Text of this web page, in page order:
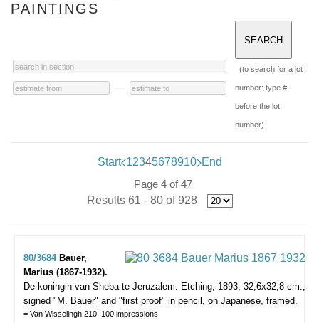
PAINTINGS
—
(to search for a lot
number: type #
before the lot
number)
Start 12345678910 End
Page 4 of 47
Results 61 - 80 of 928
80/3684 Bauer,
Marius (1867-1932).
De koningin van Sheba te Jeruzalem. Etching, 1893, 32,6x32,8 cm.,
signed "M. Bauer" and "first proof" in pencil, on Japanese, framed.
= Van Wisselingh 210, 100 impressions.